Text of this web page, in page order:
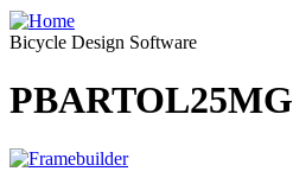
Bicycle Design Software
PBARTOL25MG